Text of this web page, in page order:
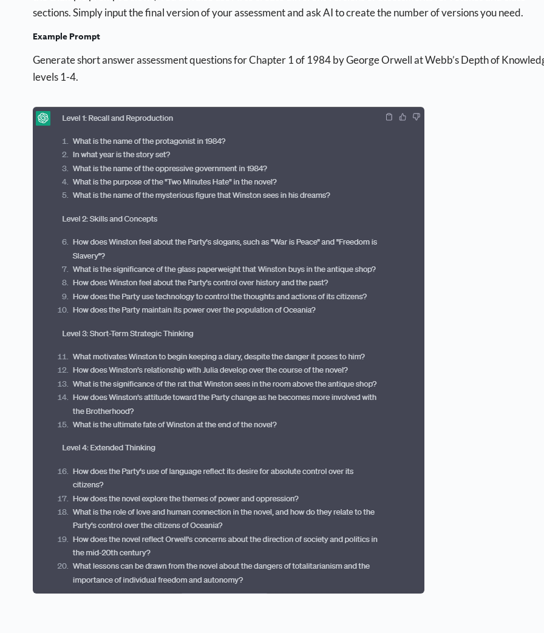
sections. Simply input the final version of your assessment and ask AI to create the number of versions you need.
Example Prompt
Generate short answer assessment questions for Chapter 1 of 1984 by George Orwell at Webb’s Depth of
levels 1-4.